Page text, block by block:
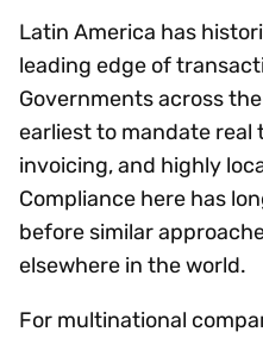
Latin America has
leading edge of
Governments across
earliest to mandate real
invoicing, and highly
Compliance here has
before similar
elsewhere in the world.
For multinational